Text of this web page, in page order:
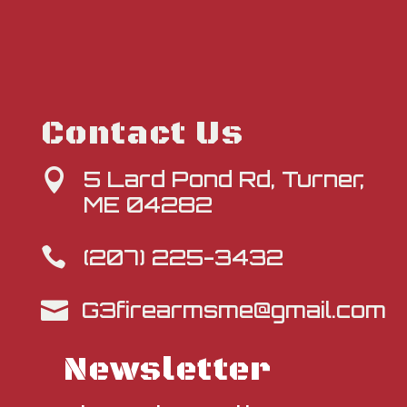
Contact Us

5 Lard Pond Rd, Turner,
ME 04282

(207) 225-3432
 G3firearmsme@gmail.com
Newsletter